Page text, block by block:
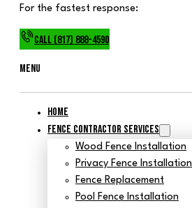
For the fastest response:
Call (817) 888-4590
Menu
Home
Fence Contractor Services
Wood Fence Installation
Privacy Fence Installation
Fence Replacement
Pool Fence Installation